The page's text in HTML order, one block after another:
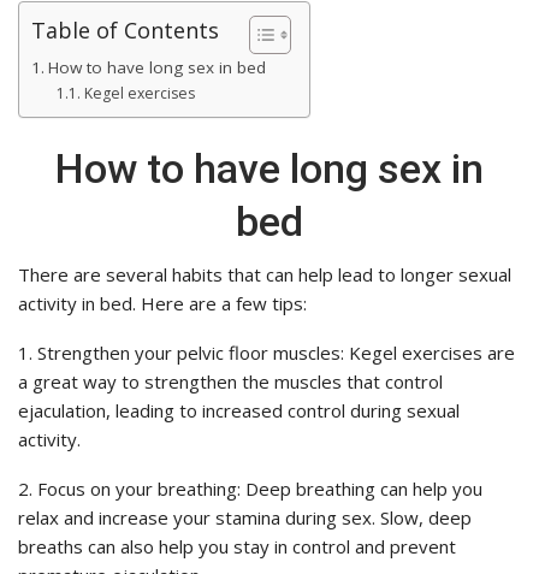
Table of Contents
How to have long sex in bed
Kegel exercises
How to have long sex in
bed
There are several habits that can help lead to longer sexual
activity in bed. Here are a few tips:
1. Strengthen your pelvic floor muscles: Kegel exercises are
a great way to strengthen the muscles that control
ejaculation, leading to increased control during sexual
activity.
2. Focus on your breathing: Deep breathing can help you
relax and increase your stamina during sex. Slow, deep
breaths can also help you stay in control and prevent